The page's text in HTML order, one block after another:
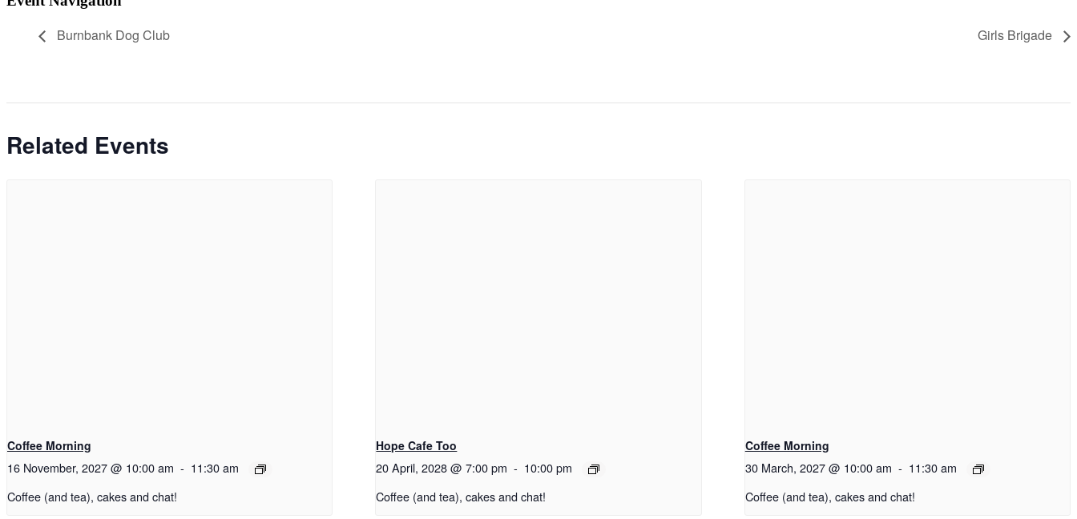
Burnbank Dog Club Girls Brigade
Related Events
Coffee Morning
16 November, 2027 @ 10:00 am - 11:30 am
Coffee (and tea), cakes and chat!
Hope Cafe Too
20 April, 2028 @ 7:00 pm - 10:00 pm
Coffee (and tea), cakes and chat!
Coffee Morning
30 March, 2027 @ 10:00 am - 11:30 am
Coffee (and tea), cakes and chat!